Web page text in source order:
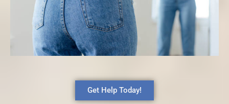
Get Help Today!